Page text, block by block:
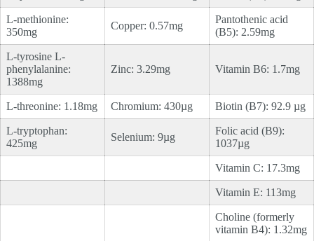
L-methionine:
350mg
Copper: 0.57mg
Pantothenic acid
(B5): 2.59mg
L-tyrosine L-
phenylalanine:
1388mg
Zinc: 3.29mg Vitamin B6: 1.7mg
L-threonine: 1.18mg Chromium: 430µg Biotin (B7): 92.9 µg
L-tryptophan:
425mg
Selenium: 9µg
Folic acid (B9):
1037µg
Vitamin C: 17.3mg
Vitamin E: 113mg
Choline (formerly
vitamin B4): 1.32mg